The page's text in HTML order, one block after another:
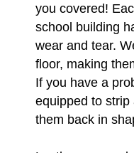
you covered!
school building
wear and tear.
floor, making
If you have a
equipped to
them back in